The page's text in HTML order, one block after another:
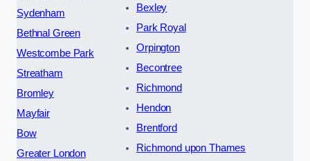
Sydenham
Bethnal Green
Westcombe Park
Streatham
Bromley
Mayfair
Bow
Greater London
Bexley
Park Royal
Orpington
Becontree
Richmond
Hendon
Brentford
Richmond upon Thames